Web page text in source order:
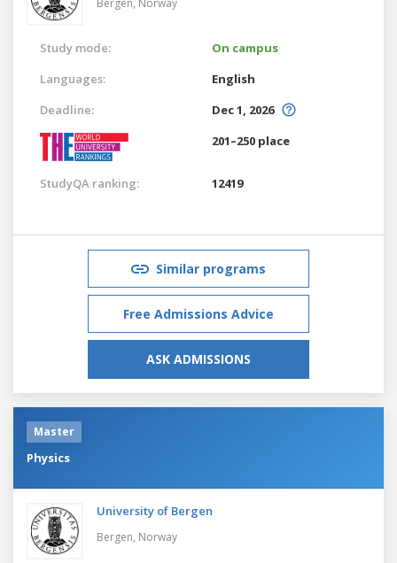
Study mode:
On campus
Languages:
English
Deadline:
Dec 1, 2026
201–250 place
StudyQA ranking: 12419
Similar programs
Free Admissions Advice
ASK ADMISSIONS
Master
Physics
University of Bergen
Bergen, Norway